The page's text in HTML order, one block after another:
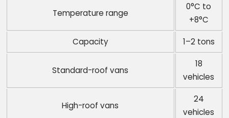
Temperature range
0°C to
+8°C
Capacity 1–2 tons
Standard-roof vans
18
vehicles
High-roof vans
24
vehicles